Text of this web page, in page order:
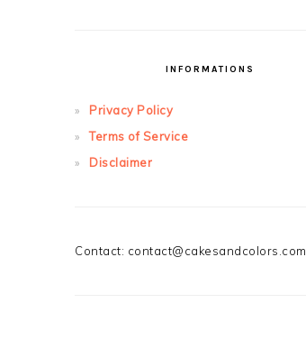
INFORMATIONS
Privacy Policy
Terms of Service
Disclaimer
Contact: contact@cakesandcolors.com